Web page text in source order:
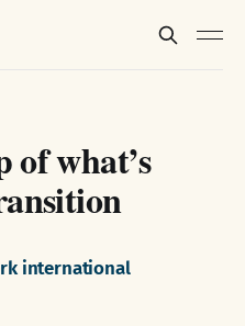
what’s
international